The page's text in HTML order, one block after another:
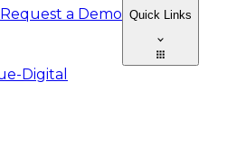
Request a Demo Quick Links